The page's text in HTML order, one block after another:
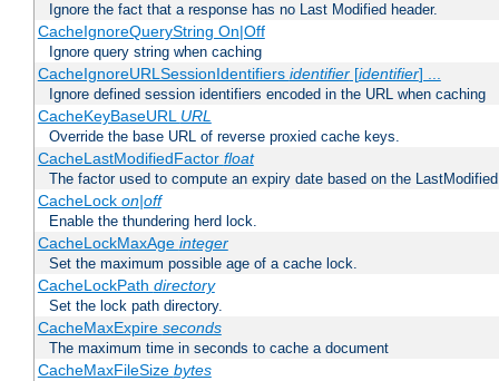
Ignore the fact that a response has no Last Modified header.
CacheIgnoreQueryString On|Off
Ignore query string when caching
CacheIgnoreURLSessionIdentifiers identifier[identifier] ...
Ignore defined session identifiers encoded in the URL when caching
CacheKeyBaseURL URL
Override the base URL of reverse proxied cache keys.
CacheLastModifiedFactor float
The factor used to compute an expiry date based on the
CacheLock on|off
Enable the thundering herd lock.
CacheLockMaxAge integer
Set the maximum possible age of a cache lock.
CacheLockPath directory
Set the lock path directory.
CacheMaxExpire seconds
The maximum time in seconds to cache a document
CacheMaxFileSize bytes